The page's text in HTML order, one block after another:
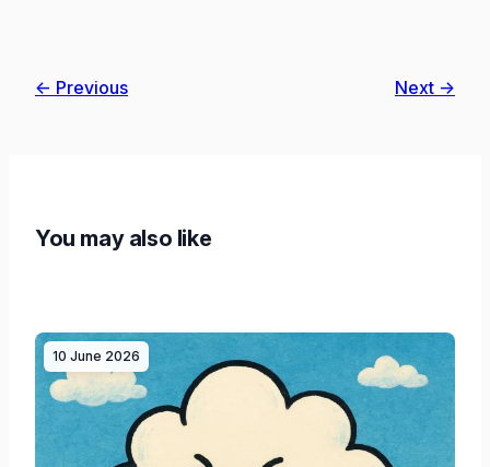
← Previous Next →
You may also like
10 June 2026